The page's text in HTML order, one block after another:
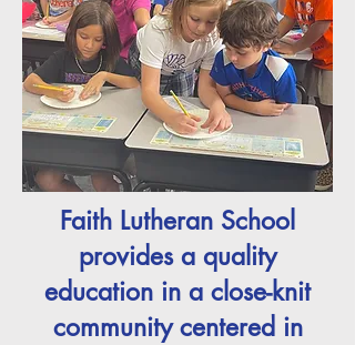
Faith Lutheran School
provides a quality
education in a close-knit
community centered in